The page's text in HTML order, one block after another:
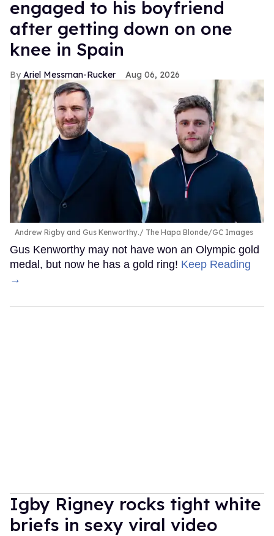
engaged to his boyfriend
after getting down on one
knee in Spain
Ariel Messman-Rucker Aug 06, 2026
Andrew Rigby and Gus Kenworthy. The Hapa Blonde/GC Images
Gus Kenworthy may not have won an Olympic gold
medal, but now he has a gold ring! Keep Reading
→
​Igby Rigney rocks tight white
briefs in sexy viral video